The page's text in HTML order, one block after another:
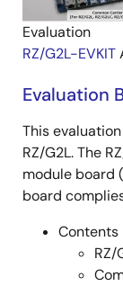
Evaluation
RZ/G2L-EVKIT
Evaluation
This
RZ/G2L. The
module board
board
Contents
RZ/